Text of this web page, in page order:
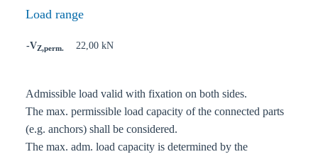
Load range
-VZ,perm. 22,00 kN
Admissible load valid with fixation on both sides.
The max. permissible load capacity of the connected parts
(e.g. anchors) shall be considered.
The max. adm. load capacity is determined by the